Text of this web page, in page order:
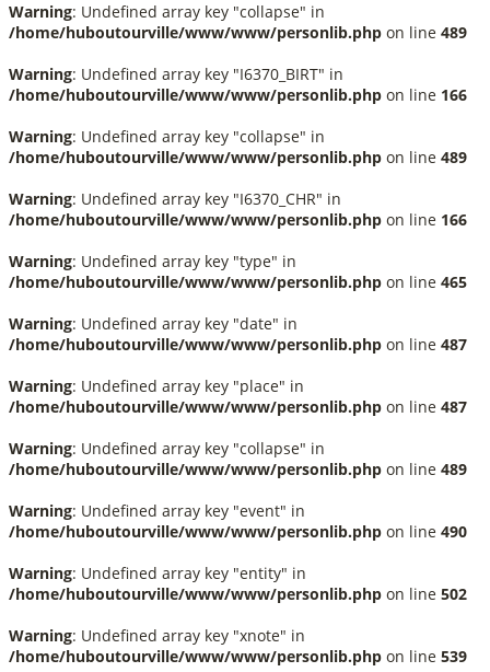
Warning: Undefined array key "collapse" in
/home/huboutourville/www/www/personlib.php on line 489
Warning: Undefined array key "I6370_BIRT" in
/home/huboutourville/www/www/personlib.php on line 166
Warning: Undefined array key "collapse" in
/home/huboutourville/www/www/personlib.php on line 489
Warning: Undefined array key "I6370_CHR" in
/home/huboutourville/www/www/personlib.php on line 166
Warning: Undefined array key "type" in
/home/huboutourville/www/www/personlib.php on line 465
Warning: Undefined array key "date" in
/home/huboutourville/www/www/personlib.php on line 487
Warning: Undefined array key "place" in
/home/huboutourville/www/www/personlib.php on line 487
Warning: Undefined array key "collapse" in
/home/huboutourville/www/www/personlib.php on line 489
Warning: Undefined array key "event" in
/home/huboutourville/www/www/personlib.php on line 490
Warning: Undefined array key "entity" in
/home/huboutourville/www/www/personlib.php on line 502
Warning: Undefined array key "xnote" in
/home/huboutourville/www/www/personlib.php on line 539